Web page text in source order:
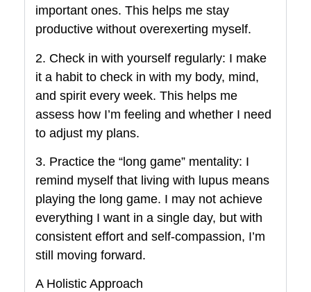
important ones. This helps me stay
productive without overexerting myself.
2. Check in with yourself regularly: I make
it a habit to check in with my body, mind,
and spirit every week. This helps me
assess how I’m feeling and whether I need
to adjust my plans.
3. Practice the “long game” mentality: I
remind myself that living with lupus means
playing the long game. I may not achieve
everything I want in a single day, but with
consistent effort and self-compassion, I’m
still moving forward.
A Holistic Approach